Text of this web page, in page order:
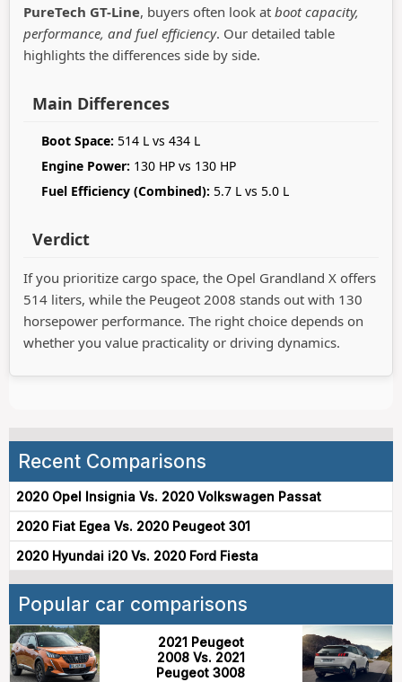
PureTech GT-Line, buyers often look at boot capacity,
performance, and fuel efficiency. Our detailed table
highlights the differences side by side.
Main Differences
Boot Space: 514 L vs 434 L
Engine Power: 130 HP vs 130 HP
Fuel Efficiency (Combined): 5.7 L vs 5.0 L
Verdict
If you prioritize cargo space, the Opel Grandland X offers
514 liters, while the Peugeot 2008 stands out with 130
horsepower performance. The right choice depends on
whether you value practicality or driving dynamics.
Recent Comparisons
2020 Opel Insignia Vs. 2020 Volkswagen Passat
2020 Fiat Egea Vs. 2020 Peugeot 301
2020 Hyundai i20 Vs. 2020 Ford Fiesta
Popular car comparisons
2021 Peugeot
2008 Vs. 2021
Peugeot 3008